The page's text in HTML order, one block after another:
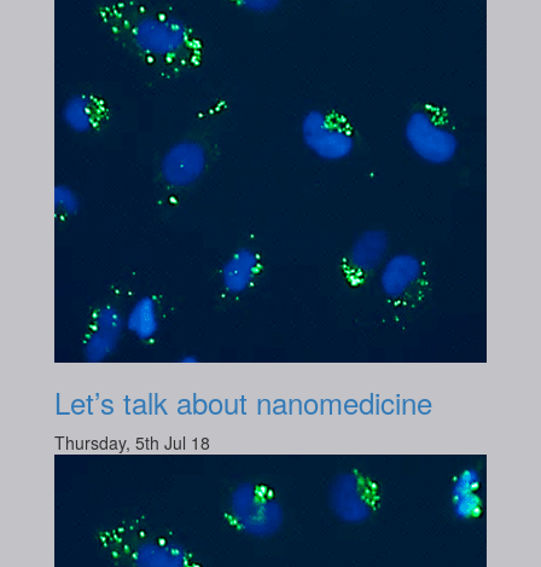
Let’s talk about nanomedicine
Thursday, 5th Jul 18